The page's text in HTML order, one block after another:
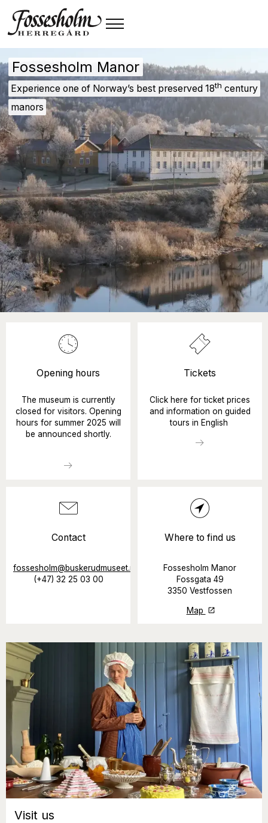
Fossesholm Manor
Experience one of Norway’s best preserved 18th century
manors
Opening hours
The museum is currently
closed for visitors. Opening
hours for summer 2025 will
be announced shortly.
Tickets
Click here for ticket prices
and information on guided
tours in English
Contact
fossesholm@buskerudmuseet.no
(+47) 32 25 03 00
Where to find us
Fossesholm Manor
Fossgata 49
3350 Vestfossen
Map
Visit us